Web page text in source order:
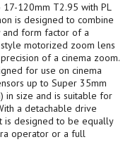
17-120mm T2.95 with PL
is designed to combine
and form factor of a
style motorized zoom lens
of a cinema zoom.
for use on cinema
up to Super 35mm
in size and is suitable for
a detachable drive
is designed to be equally
operator or a full